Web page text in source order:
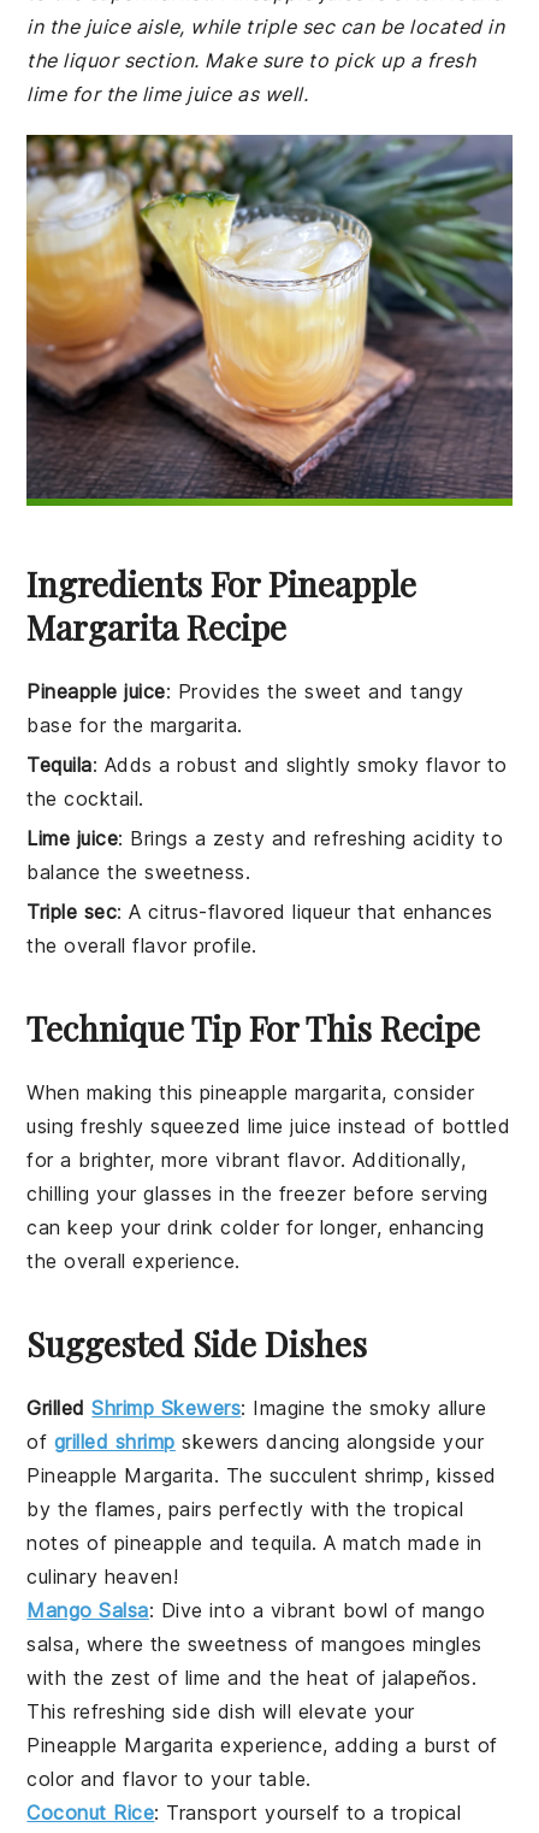
in the juice aisle, while triple sec can be located in
the liquor section. Make sure to pick up a fresh
lime for the lime juice as well.
Ingredients For Pineapple
Margarita Recipe
Pineapple juice: Provides the sweet and tangy
base for the margarita.
Tequila: Adds a robust and slightly smoky flavor to
the cocktail.
Lime juice: Brings a zesty and refreshing acidity to
balance the sweetness.
Triple sec: A citrus-flavored liqueur that enhances
the overall flavor profile.
Technique Tip For This Recipe
When making this pineapple margarita, consider
using freshly squeezed lime juice instead of bottled
for a brighter, more vibrant flavor. Additionally,
chilling yourglasses in the freezer before serving
can keep your drink colder for longer, enhancing
the overall experience.
Suggested Side Dishes
GrilledShrimp Skewers: Imagine the smoky allure
of grilled shrimp skewers dancing alongside your
Pineapple Margarita. The succulent shrimp, kissed
by the flames, pairs perfectly with the tropical
notes of pineapple and tequila. A match made in
culinary heaven!
Mango Salsa: Dive into a vibrant bowl of mango
salsa, where the sweetness ofmangoes mingles
with the zest of lime and the heat ofjalapeños.
This refreshing side dish will elevate your
Pineapple Margarita experience, adding a burst of
color and flavor to your table.
Coconut Rice: Transport yourself to a tropical